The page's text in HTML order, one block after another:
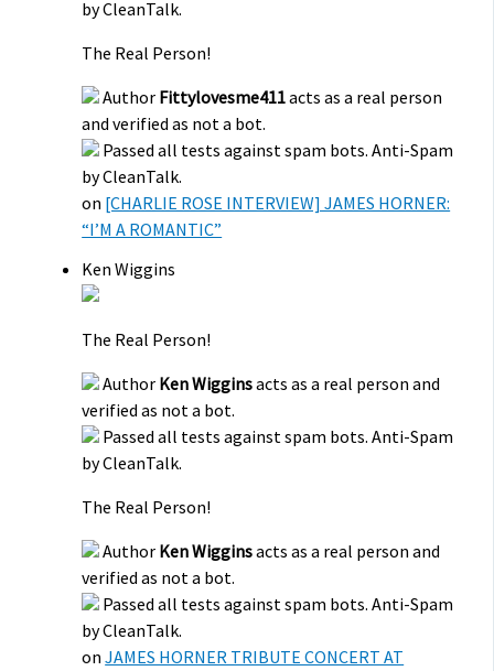
by CleanTalk.
The Real Person!
Author Fittylovesme411acts as a real person
and verified as not a bot.
Passed all tests against spam bots. Anti-Spam
by CleanTalk.
on [CHARLIE ROSE INTERVIEW] JAMES HORNER:
“I’M A ROMANTIC”
Ken Wiggins
The Real Person!
Author Ken Wigginsacts as a real person and
verified as not a bot.
Passed all tests against spam bots. Anti-Spam
by CleanTalk.
The Real Person!
Author Ken Wigginsacts as a real person and
verified as not a bot.
Passed all tests against spam bots. Anti-Spam
by CleanTalk.
onJAMES HORNER TRIBUTE CONCERT AT